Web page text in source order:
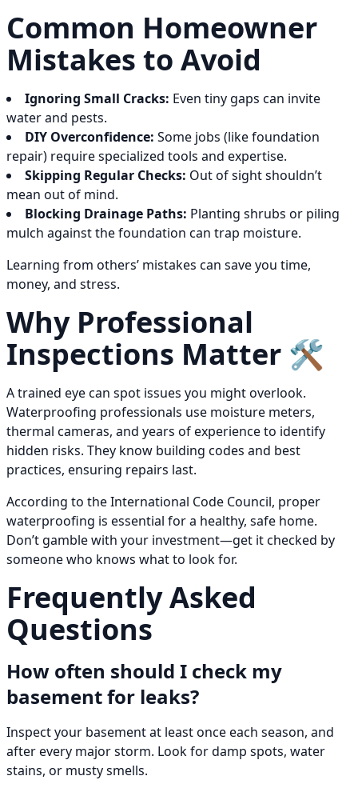
Common Homeowner
Mistakes to Avoid
Ignoring Small Cracks: Even tiny gaps can invite
water and pests.
DIY Overconfidence: Some jobs (like foundation
repair) require specialized tools and expertise.
Skipping Regular Checks: Out of sight shouldn’t
mean out of mind.
Blocking Drainage Paths: Planting shrubs or piling
mulch against the foundation can trap moisture.
Learning from others’ mistakes can save you time,
money, and stress.
Why Professional
Inspections Matter 🛠️
A trained eye can spot issues you might overlook.
Waterproofing professionals use moisture meters,
thermal cameras, and years of experience to identify
hidden risks. They know building codes and best
practices, ensuring repairs last.
According to the International Code Council, proper
waterproofing is essential for a healthy, safe home.
Don’t gamble with your investment—get it checked by
someone who knows what to look for.
Frequently Asked
Questions
How often should I check my
basement for leaks?
Inspect your basement at least once each season, and
after every major storm. Look for damp spots, water
stains, or musty smells.